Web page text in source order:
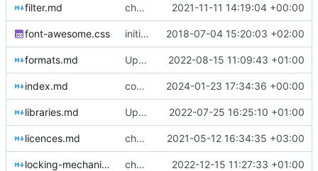
filter.md chore: automated commit 2021-11-11 14:19:04 +00:00
font-awesome.css initial commit 2018-07-04 15:20:03 +02:00
formats.md Update formats.md 2022-08-15 11:09:43 +01:00
index.md complex excel uploads 2024-01-23 17:34:36 +00:00
libraries.md Update libraries.md 2022-07-25 16:25:10 +01:00
licences.md chore: automated commit 2021-05-12 16:34:35 +03:00
locking-mechanism.md chore: automated commit 2022-12-15 11:27:33 +01:00